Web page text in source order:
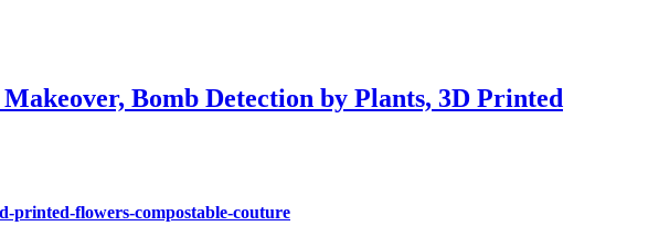
Bomb Detection by Plants, 3D Printed